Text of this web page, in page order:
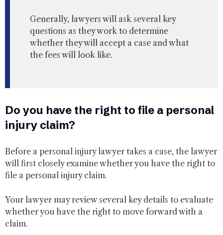
Generally, lawyers will ask several key
questions as they work to determine
whether they will accept a case and what
the fees will look like.
Do you have the right to file a personal
injury claim?
Before a personal injury lawyer takes a case, the lawyer
will first closely examine whether you have the right to
file a personal injury claim.
Your lawyer may review several key details to evaluate
whether you have the right to move forward with a
claim.